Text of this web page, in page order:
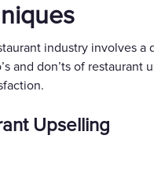
industry involves
and don’ts of
Upselling